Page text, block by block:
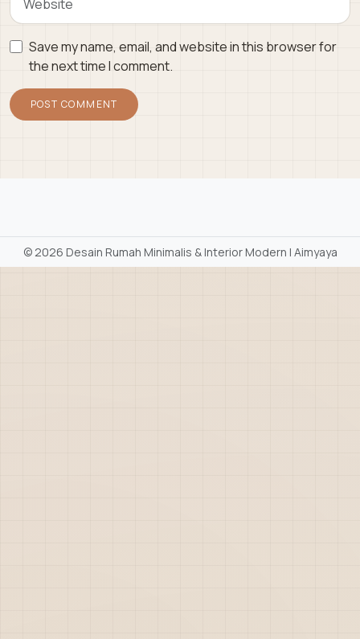
Save my name, email, and website in this browser for
the next time I comment.
©2026 Desain Rumah Minimalis & Interior Modern | Aimyaya